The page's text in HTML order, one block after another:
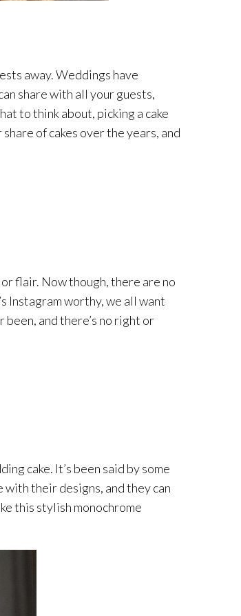
away. Weddings have
share with all your guests,
to think about, picking a cake
share of cakes over the years, and
flair. Now though, there are no
Instagram worthy, we all want
and there’s no right or
cake. It’s been said by some
their designs, and they can
this stylish monochrome